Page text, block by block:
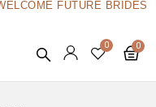
FUTURE BRIDES